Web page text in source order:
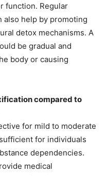
function. Regular
also help by promoting
detox mechanisms. A
be gradual and
body or causing
compared to
for mild to moderate
for individuals
dependencies.
medical